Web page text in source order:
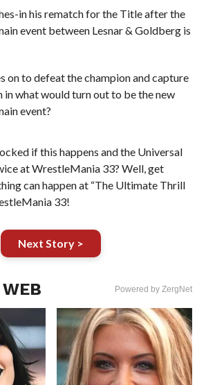
in his rematch for the Title after the
event between Lesnar & Goldberg is
on to defeat the champion and capture
in what would turn out to be the new
event?
if this happens and the Universal
at WrestleMania 33? Well, get
can happen at “The Ultimate Thrill
33!
Next Story >
Powered by ZergNet